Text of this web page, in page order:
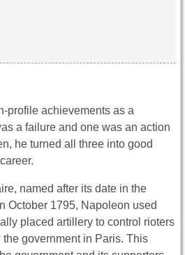
profile achievements as a
a failure and one was an action
he turned all three into good
named after its date in the
October 1795, Napoleon used
placed artillery to control rioters
government in Paris. This